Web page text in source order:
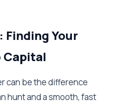
Finding Your
Capital
can be the difference
hunt and a smooth, fast